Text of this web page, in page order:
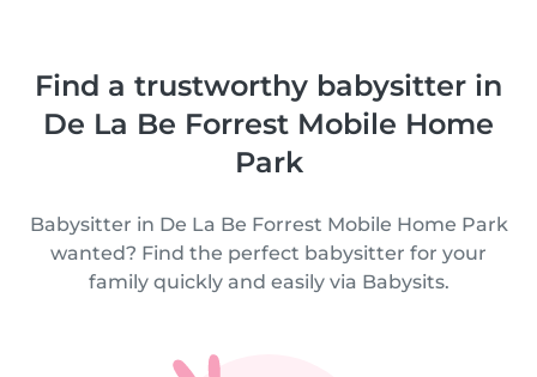
Find a trustworthy babysitter in
De La Be Forrest Mobile Home
Park
Babysitter in De La Be Forrest Mobile Home Park
wanted? Find the perfect babysitter for your
family quickly and easily via Babysits.